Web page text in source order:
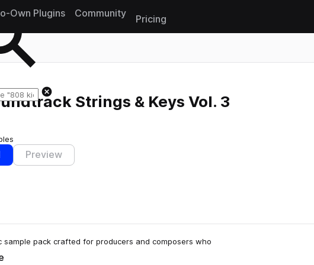
Own Plugins Community
Pricing
Strings & Keys Vol. 3
Preview
sample pack crafted for producers and composers who